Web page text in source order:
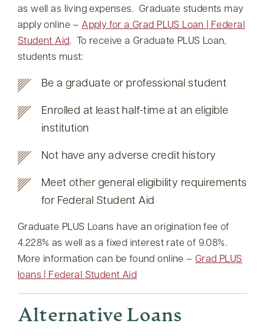
as well as living expenses. Graduate students may
apply online –Apply for a Grad PLUS Loan | Federal
Student Aid. To receive a Graduate PLUS Loan,
students must:
Be a graduate or professional student
Enrolled at least half-time at an eligible
institution
Not have any adverse credit history
Meet other general eligibility requirements
for Federal Student Aid
Graduate PLUS Loans have an origination fee of
4.228% as well as a fixed interest rate of 9.08%.
More information can be found online – Grad PLUS
loans | Federal Student Aid
Alternative Loans